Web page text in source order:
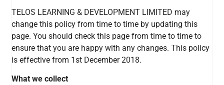
TELOS LEARNING & DEVELOPMENT LIMITED may
change this policy from time to time by updating this
page. You should check this page from time to time to
ensure that you are happy with any changes. This policy
is effective from 1st December 2018.
What we collect